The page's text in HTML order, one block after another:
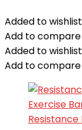
Added to wishlist
Add to compare
Added to wishlist
Add to compare